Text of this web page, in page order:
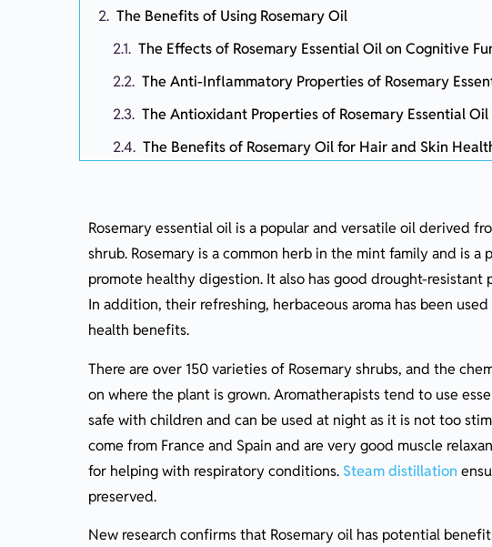
The Benefits of Using Rosemary Oil
The Effects of Rosemary Essential Oil on Cognitive
The Anti-Inflammatory Properties of Rosemary
The Antioxidant Properties of Rosemary Essential Oil
The Benefits of Rosemary Oil for Hair and Skin
Tips for Incorporating Rosemary Essential Oil into
Suggested Essential Oil Blends
Precautions to take when using Rosemary Essential Oil
Essential Oil Safety
Final Thoughts on Rosemary Oil
Ready To Learn More?
Rosemary essential oil is a popular and versatile oil derived
shrub. Rosemary is a common herb in the mint family and is
promote healthy digestion. It also has good drought-
In addition, their refreshing, herbaceous aroma has been
health benefits.
There are over 150 varieties of Rosemary shrubs, and the
on where the plant is grown. Aromatherapists tend to use
safe with children and can be used at night as it is not too
come from France and Spain and are very good muscle
for helping with respiratory conditions. Steam distillation
preserved.
New research confirms that Rosemary oil has potential